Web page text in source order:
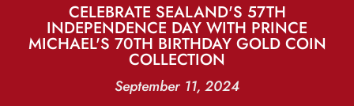
CELEBRATE SEALAND'S 57TH
INDEPENDENCE DAY WITH PRINCE
MICHAEL'S 70TH BIRTHDAY GOLD COIN
COLLECTION
September 11, 2024